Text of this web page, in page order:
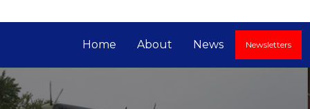
Home About News Newsletters